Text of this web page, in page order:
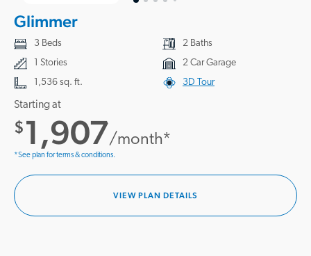
Glimmer
3 Beds
2 Baths
1 Stories
2 Car Garage
1,536 sq. ft.
3D Tour
Starting at
$1,907/month*
*See plan for terms & conditions.
VIEW PLAN DETAILS